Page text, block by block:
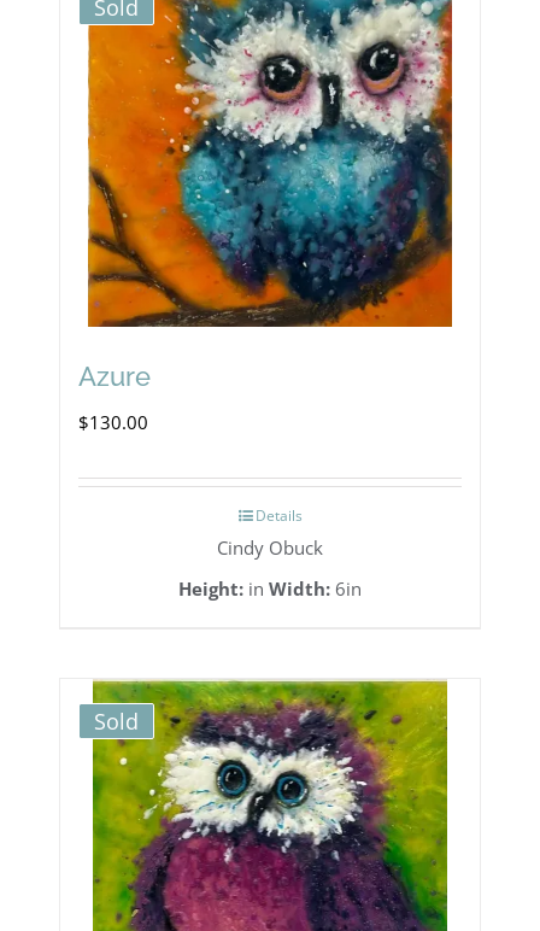
Sold
Azure
$130.00
Details
Cindy Obuck
Height: in Width: 6in
Sold